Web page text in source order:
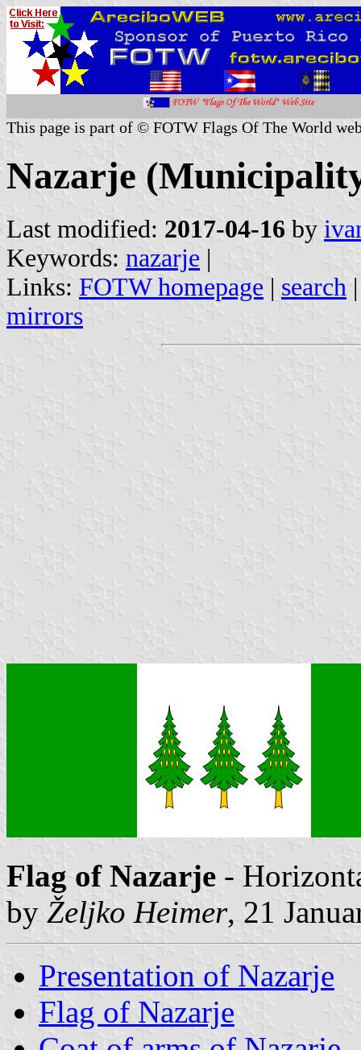
This page is part of © FOTW Flags Of The World
Nazarje
Last modified: 2017-04-16 by
Keywords: nazarje |
Links: FOTW homepage | search
mirrors
Flag of Nazarje -
by Željko Heimer, 21
Presentation of Nazarje
Flag of Nazarje